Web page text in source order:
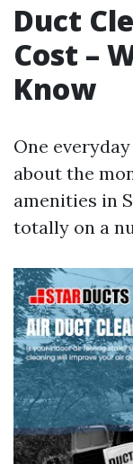
Duct
Cost –
Know
One
about the
amenities in
totally on a